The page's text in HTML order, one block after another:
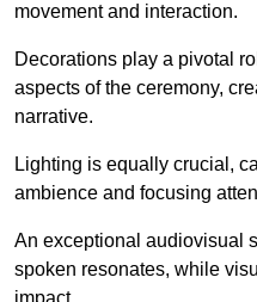
movement and interaction.
Decorations play a pivotal
aspects of the ceremony,
narrative.
Lighting is equally crucial,
ambience and focusing
An exceptional audiovisual
spoken resonates, while